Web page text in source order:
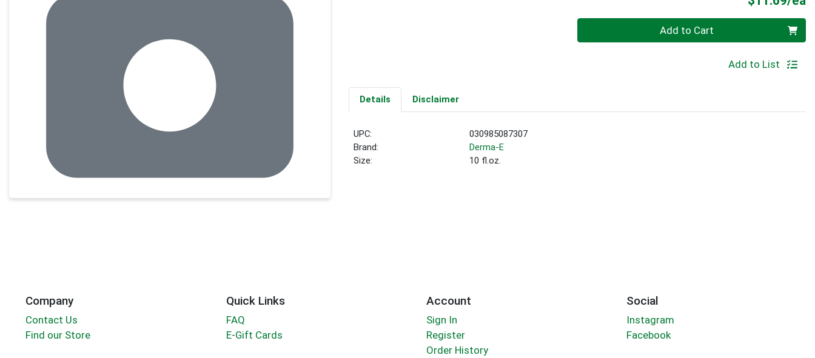
Add to Cart
Add to List
Details Disclaimer
UPC:
030985087307
Brand:
Derma-E
Size:
10 fl.oz.
Company
Contact Us
Find our Store
Quick Links
FAQ
E-Gift Cards
Account
Sign In
Register
Order History
Social
Instagram
Facebook